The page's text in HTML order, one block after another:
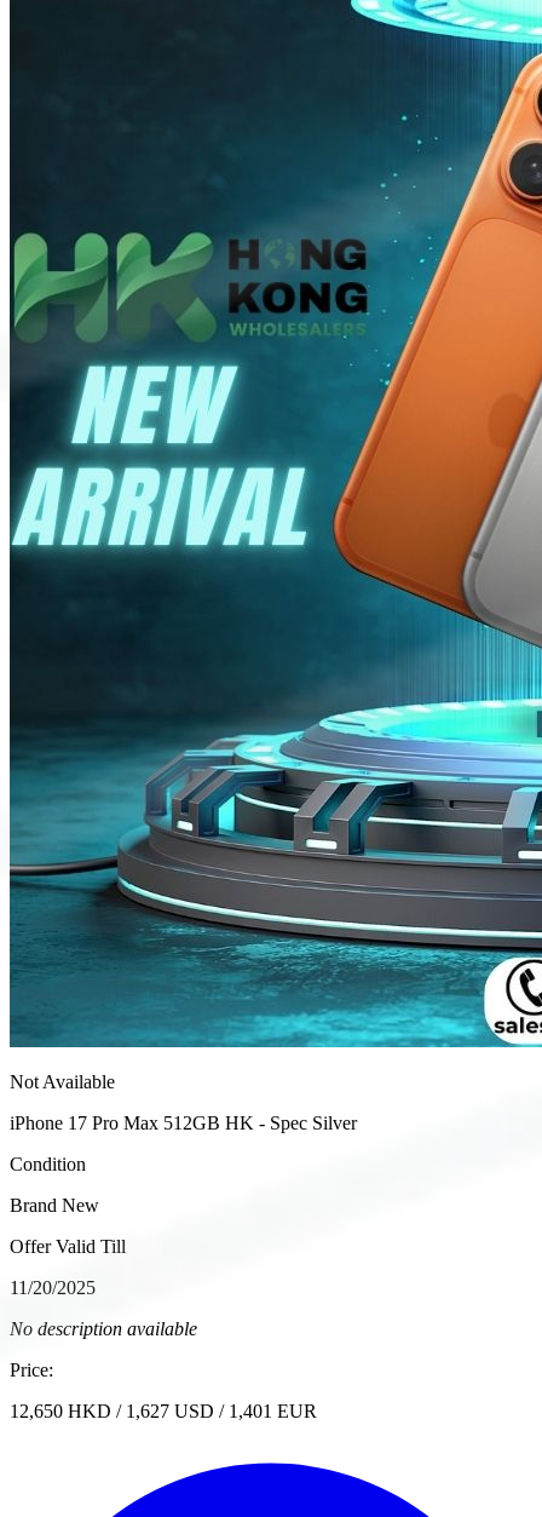
Not Available
iPhone 17 Pro Max 512GB HK - Spec Silver
Condition
Brand New
Offer Valid Till
11/20/2025
No description available
Price:
12,650 HKD / 1,627 USD / 1,401 EUR